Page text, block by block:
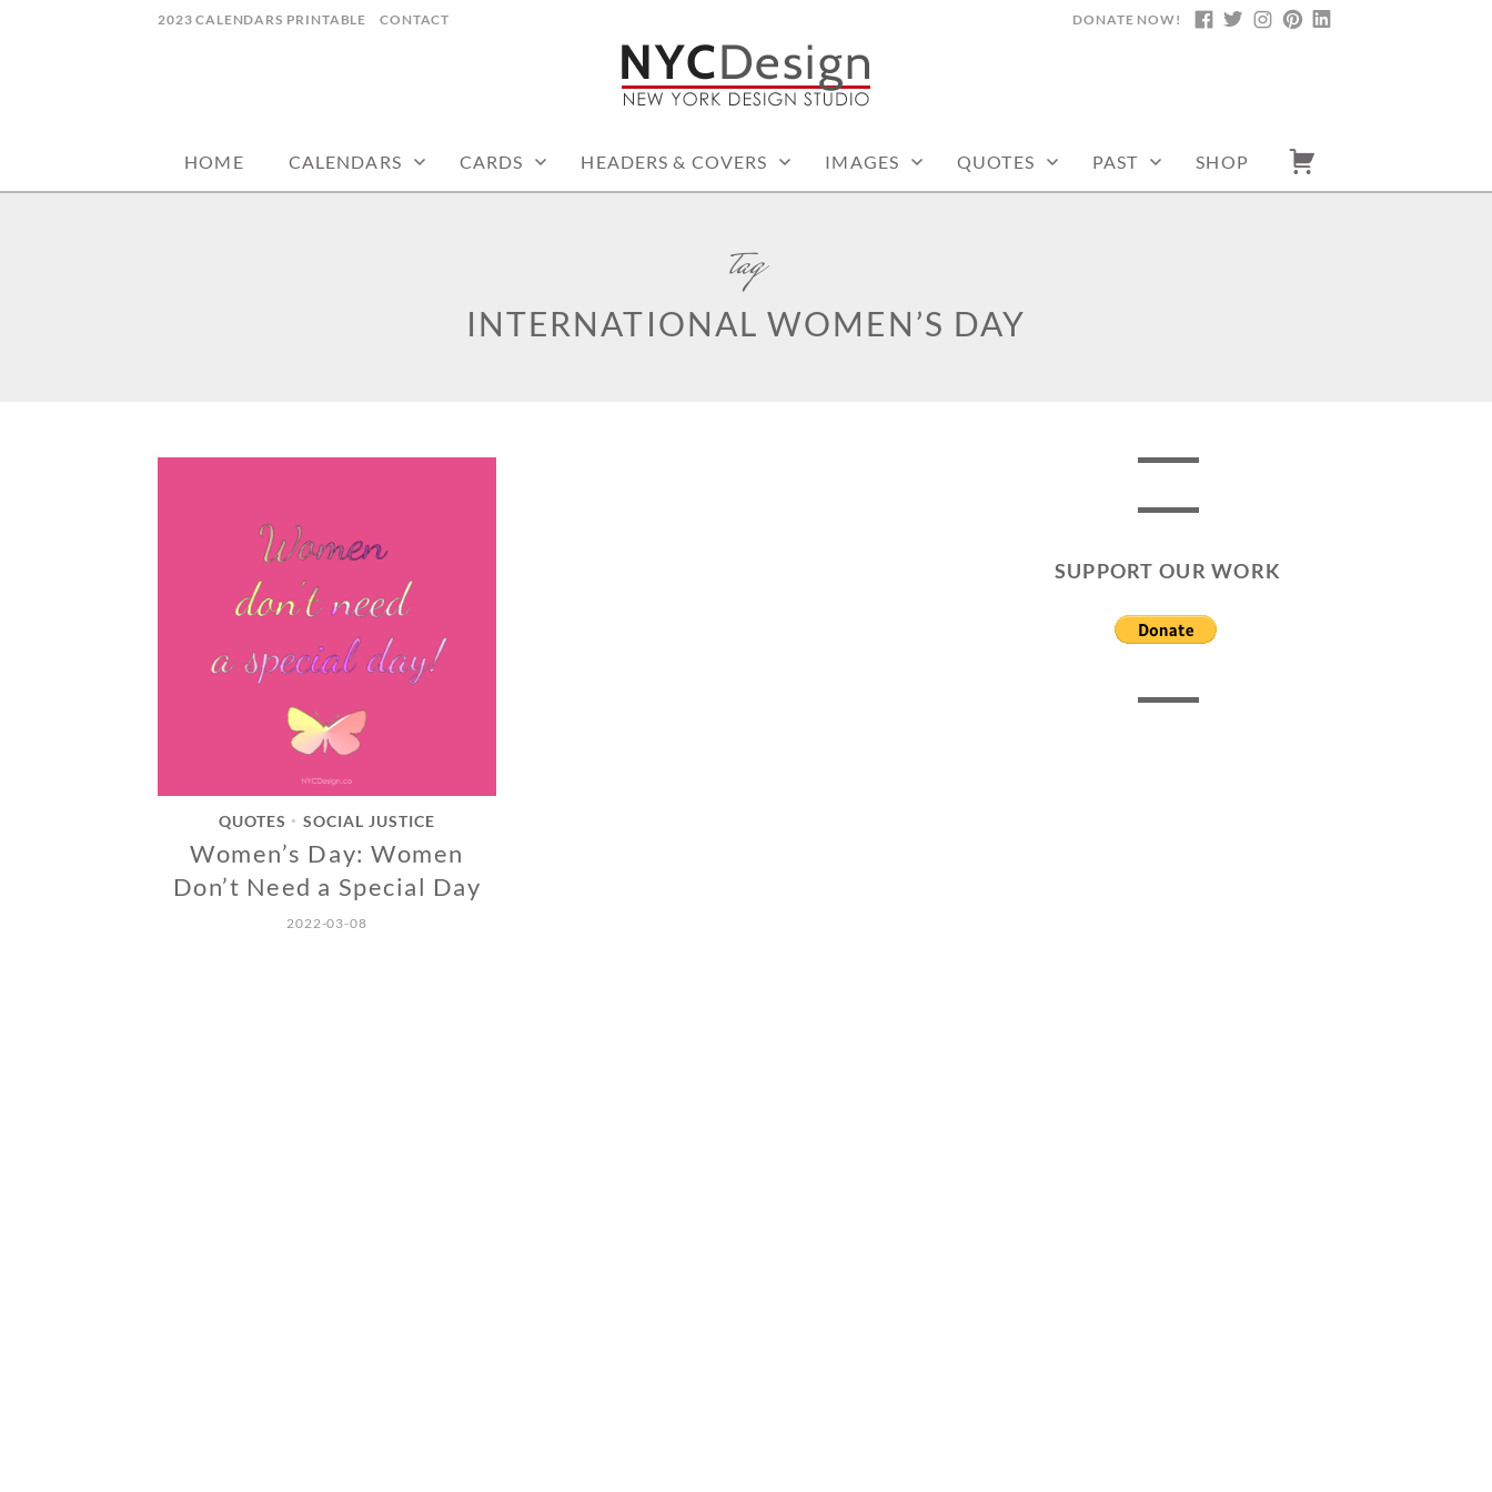
2023 CALENDARS PRINTABLE CONTACT FACEBOOK
TWITTERINSTAGRAM
PINTEREST
DONATE NOW!
HOME CALENDARS CARDS HEADERS & COVERS IMAGES QUOTES PAST SHOP
tag
INTERNATIONAL WOMEN’S DAY
QUOTES • SOCIAL JUSTICE
Women’s Day: Women
Don’t Need a Special Day
2022-03-08
SUPPORT OUR WORK